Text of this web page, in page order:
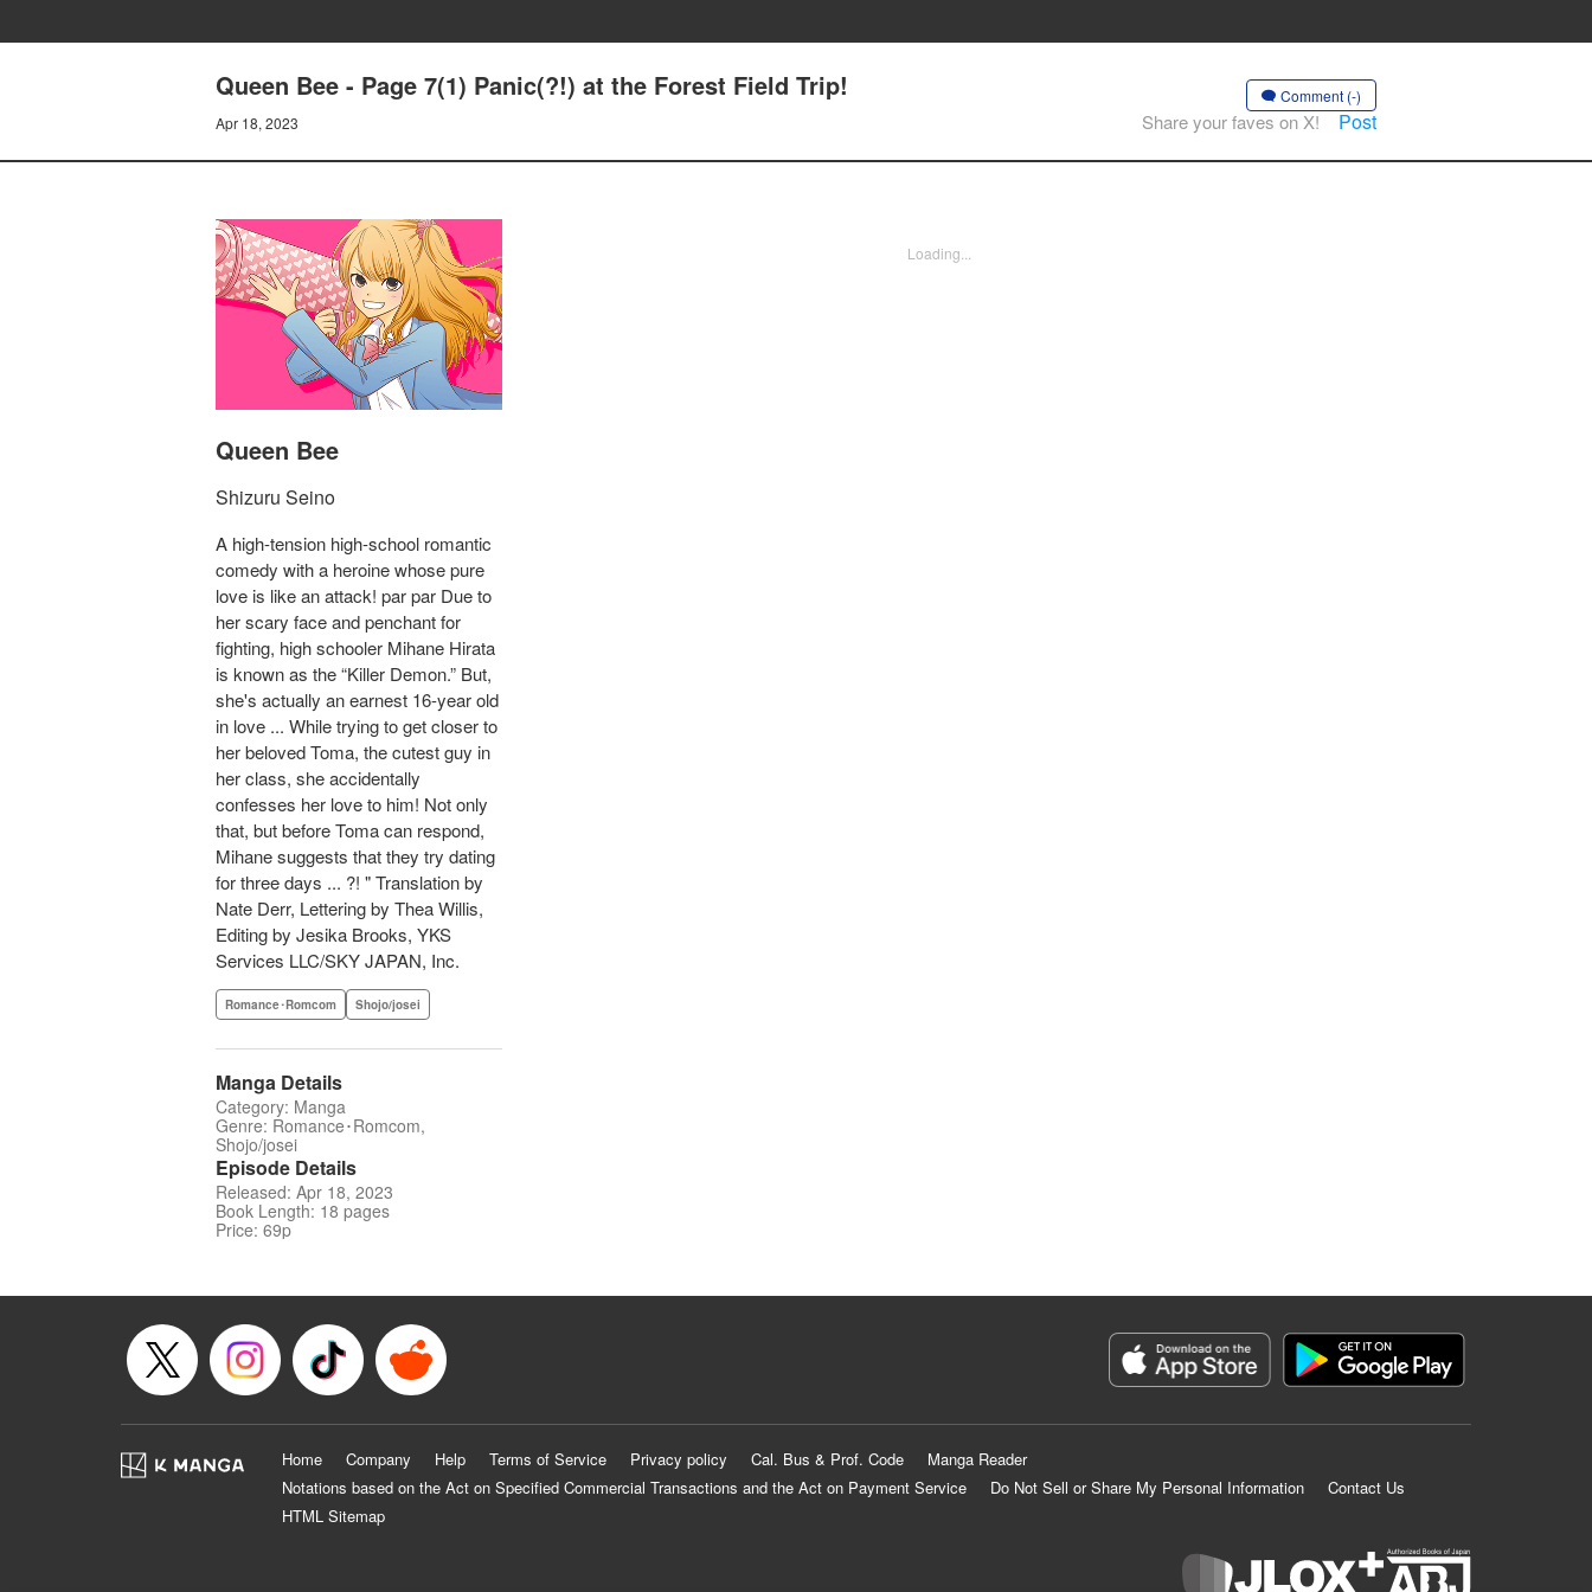
Queen Bee - Page 7(1) Panic(?!) at the Forest Field Trip!
Apr 18, 2023
Comment (-)
Share your faves on X! Post
Queen Bee
Shizuru Seino
A high-tension high-school romantic
comedy with a heroine whose pure
love is like an attack! par par Due to
her scary face and penchant for
fighting, high schooler Mihane Hirata
is known as the “Killer Demon.” But,
she's actually an earnest 16-year old
in love ... While trying to get closer to
her beloved Toma, the cutest guy in
her class, she accidentally
confesses her love to him! Not only
that, but before Toma can respond,
Mihane suggests that they try dating
for three days ... ?! " Translation by
Nate Derr, Lettering by Thea Willis,
Editing by Jesika Brooks, YKS
Services LLC/SKY JAPAN, Inc.
Romance･Romcom Shojo/josei
Manga Details
Category: Manga
Genre: Romance･Romcom,
Shojo/josei
Episode Details
Released: Apr 18, 2023
Book Length: 18 pages
Price: 69p
Loading...
Home Company Help Terms of Service Privacy policy Cal. Bus & Prof. Code
Manga Reader
Notations based on the Act on Specified Commercial Transactions and the Act on Payment Service
Do Not Sell or Share My Personal Information
Contact Us
HTML Sitemap